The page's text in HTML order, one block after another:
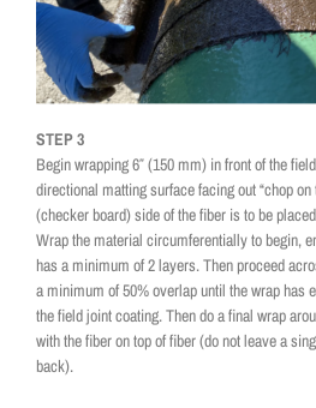
STEP 3
Begin wrapping 6″ (150 mm) in front of the
directional matting surface facing out “chop
(checker board) side of the fiber is to be
Wrap the material circumferentially to begin,
has a minimum of 2 layers. Then proceed
a minimum of 50% overlap until the wrap has
the field joint coating. Then do a final wrap
with the fiber on top of fiber (do not leave a
back).